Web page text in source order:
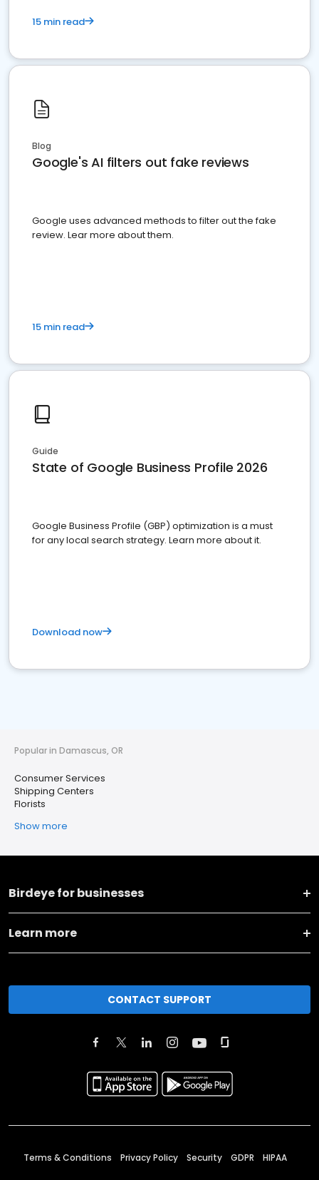
15 min read
Blog
Google's AI filters out fake reviews
Google uses advanced methods to filter out the fake
review. Lear more about them.
15 min read
Guide
State of Google Business Profile 2026
Google Business Profile (GBP) optimization is a must
for any local search strategy. Learn more about it.
Download now
Popular in Damascus, OR
Consumer Services
Shipping Centers
Florists
Show more
Birdeye for businesses
Learn more
CONTACT SUPPORT
Terms & Conditions Privacy Policy Security GDPR HIPAA